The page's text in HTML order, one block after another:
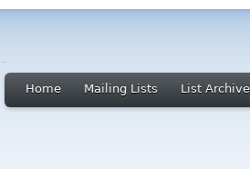
Home Mailing Lists List